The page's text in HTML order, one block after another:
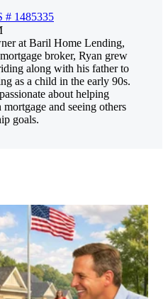
# 1485335
at Baril Home Lending,
broker, Ryan grew
along with his father to
as a child in the early 90s.
about helping
and seeing others
goals.